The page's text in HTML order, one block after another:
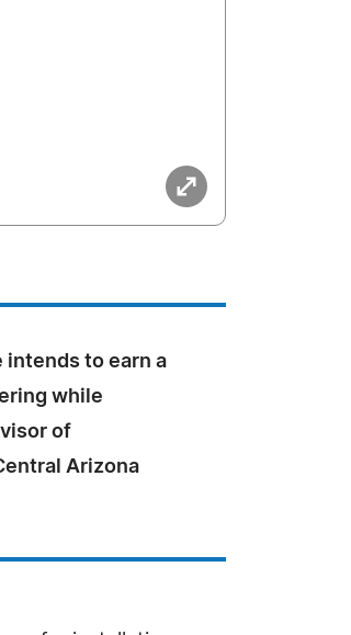
intends to earn a
while
of
Arizona